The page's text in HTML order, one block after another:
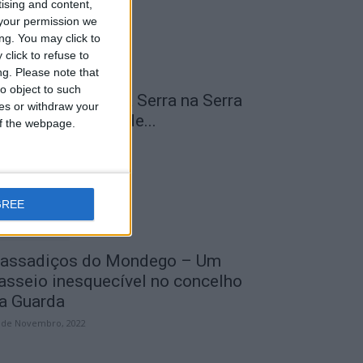
and content,
permission we
You may click to
click to refuse to
Please note that
object to such
or withdraw your
webpage.
Transumância na Serra na Serra
Estrela – Mais de...
do Mondego – Um
inesquecível no concelho
Guarda
de Novembro, 2022